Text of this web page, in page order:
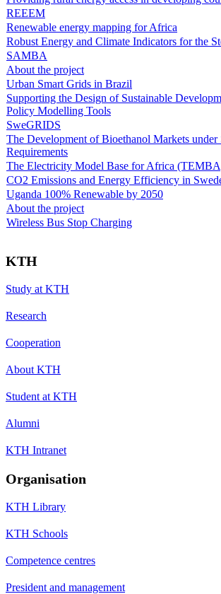
REEEM
Renewable energy mapping for Africa
Robust Energy and Climate Indicators for the
SAMBA
About the project
Urban Smart Grids in Brazil
Supporting the Design of Sustainable
Policy Modelling Tools
SweGRIDS
The Development of Bioethanol Markets under
Requirements
The Electricity Model Base for Africa
CO2 Emissions and Energy Efficiency in
Uganda 100% Renewable by 2050
About the project
Wireless Bus Stop Charging
KTH
Study at KTH
Research
Cooperation
About KTH
Student at KTH
Alumni
KTH Intranet
Organisation
KTH Library
KTH Schools
Competence centres
President and management